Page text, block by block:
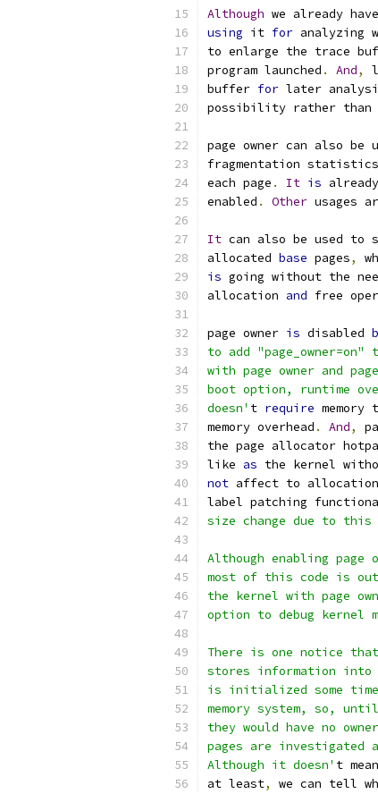
Although we already
using it for analyzing
to enlarge the trace
program launched . And,
buffer for later
possibility rather
page owner can also be
fragmentation
each page . It is
enabled . Other usages
It can also be used to
allocated base pages,
is going without the
allocation and free
page owner is disabled
to add
with page owner and
boot option, runtime
doesn' t require
memory overhead . And,
the page allocator
like as the kernel
not affect to allocation
label patching
size change due to
Although enabling
most of this code is
the kernel with page
option to debug kernel
There is one notice
stores information into
is initialized some
memory system, so,
they would have no
pages are investigated
Although it doesn' t
at least, we can tell